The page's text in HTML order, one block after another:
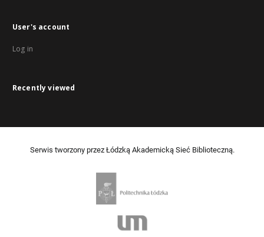
User's account
Log in
Recently viewed
Serwis tworzony przez Łódzką Akademicką Sieć Biblioteczną.